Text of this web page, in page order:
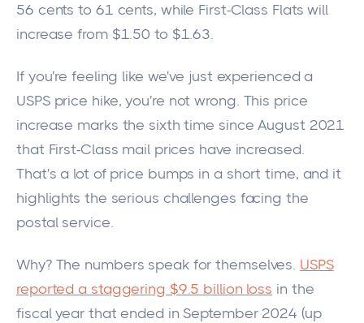
56 cents to 61 cents, while First-Class Flats will
increase from $1.50 to $1.63.
If you're feeling like we've just experienced a
USPSprice hike, you're not wrong. This price
increase marks the sixth time since August 2021
that First-Class mail prices have increased.
That's a lot of price bumps in a short time, and it
highlights the serious challenges facing the
postal service.
Why? The numbers speak for themselves. USPS
reported a staggering $9.5 billion loss in the
fiscal year that ended in September 2024 (up